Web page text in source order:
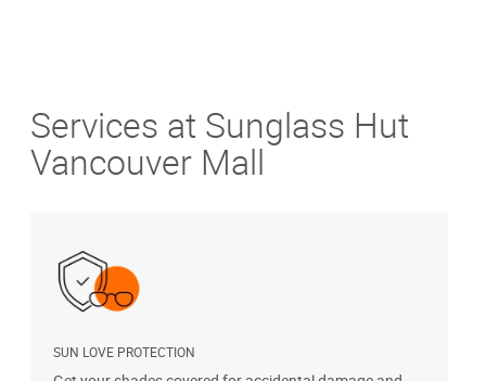
Services at Sunglass Hut
Vancouver Mall
SUN LOVE PROTECTION